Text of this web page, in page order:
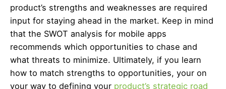
product’s strengths and weaknesses are required
input for staying ahead in the market. Keep in mind
that the SWOT analysis for mobile apps
recommends which opportunities to chase and
what threats to minimize. Ultimately, if you learn
how to match strengths to opportunities, your on
your way to defining your product’s strategic road